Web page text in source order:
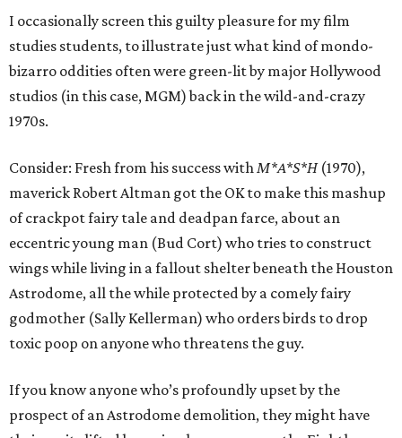
I occasionally screen this guilty pleasure for my film
studies students, to illustrate just what kind of mondo-
bizarro oddities often were green-lit by major Hollywood
studios (in this case, MGM) back in the wild-and-crazy
1970s.
Consider: Fresh from his success withM*A*S*H (1970),
maverick Robert Altman got the OK to make this mashup
of crackpot fairy tale and deadpan farce, about an
eccentric young man (Bud Cort) who tries to construct
wings while living in a fallout shelter beneath the Houston
Astrodome, all the while protected by a comely fairy
godmother (Sally Kellerman) who orders birds to drop
toxic poop on anyone who threatens the guy.
If you know anyone who’s profoundly upset by the
prospect of an Astrodome demolition, they might have